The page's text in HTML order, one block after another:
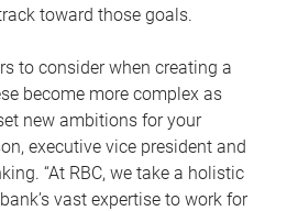
toward those goals.
to consider when creating a
become more complex as
new ambitions for your
executive vice president and
“At RBC, we take a holistic
vast expertise to work for